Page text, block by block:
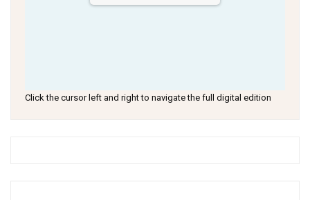
Click the cursor left and right to navigate the full digital edition